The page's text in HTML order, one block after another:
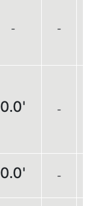
- -
0.0' -
0.0' -